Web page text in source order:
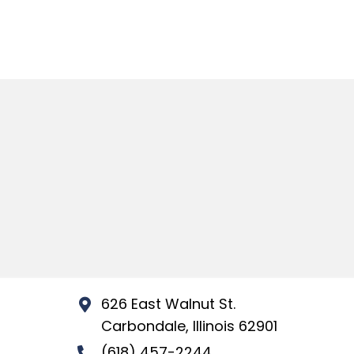
626 East Walnut St.
Carbondale, Illinois 62901